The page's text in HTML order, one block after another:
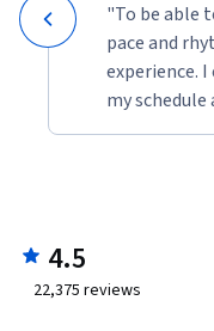
"To be able
pace and
experience.
my schedule
4.5
22,375 reviews